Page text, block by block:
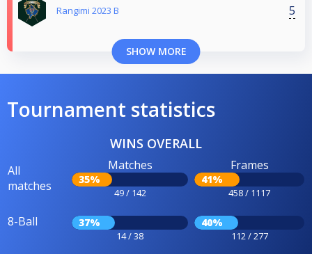
Rangimi 2023 B 5
SHOW MORE
Tournament statistics
WINS OVERALL
All
matches
Matches
35%
49 / 142
Frames
41%
458 / 1117
8-Ball 37%
14 / 38
40%
112 / 277